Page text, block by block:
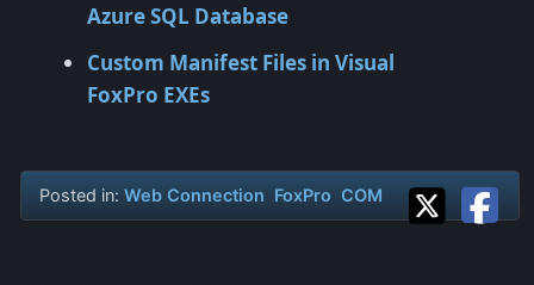
Azure SQL Database
Custom Manifest Files in Visual
FoxPro EXEs
Posted in: Web Connection FoxPro COM